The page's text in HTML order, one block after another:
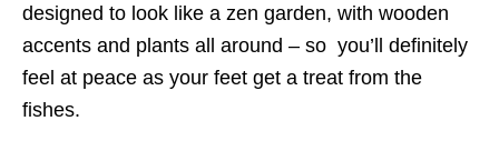
designed to look like a zen garden, with wooden
accents and plants all around – so you’ll definitely
feel at peace as your feet get a treat from the
fishes.